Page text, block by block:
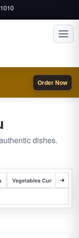
Order Now
dishes.
Vegetables Curry Entrees